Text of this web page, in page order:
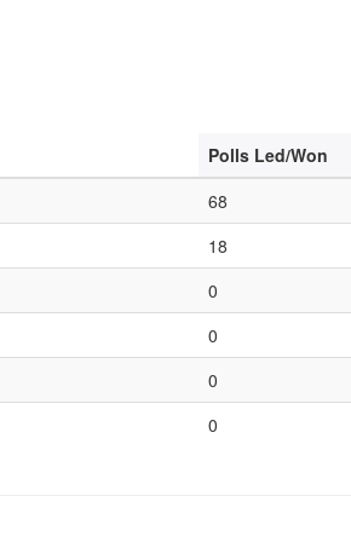
Polls Led/Won
68
18
0
0
0
0